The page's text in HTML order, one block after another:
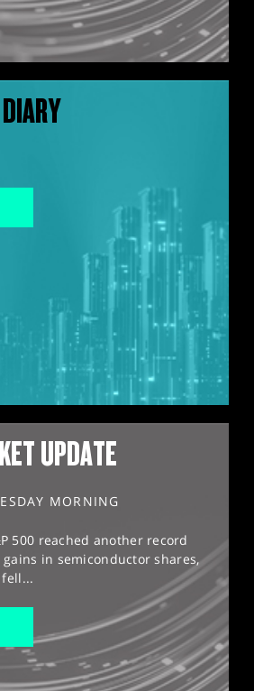
UPDATE
MORNING
500 reached another record
in semiconductor shares,